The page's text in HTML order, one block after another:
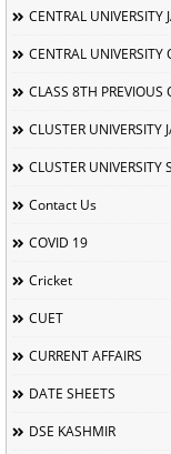
CENTRAL UNIVERSITY
CENTRAL UNIVERSITY
CLASS 8TH PREVIOUS
CLUSTER UNIVERSITY
CLUSTER UNIVERSITY
Contact Us
COVID 19
Cricket
CUET
CURRENT AFFAIRS
DATE SHEETS
DSE KASHMIR